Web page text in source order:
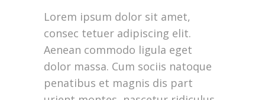
Lorem ipsum dolor sit amet,
consec tetuer adipiscing elit.
Aenean commodo ligula eget
dolor massa. Cum sociis natoque
penatibus et magnis dis part